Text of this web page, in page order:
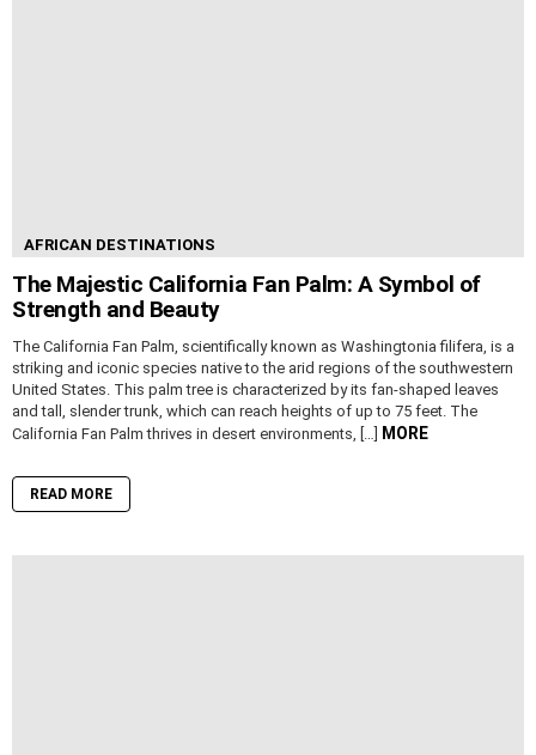
AFRICAN DESTINATIONS
The Majestic California Fan Palm: A Symbol of
Strength and Beauty
The California Fan Palm, scientifically known as Washingtonia filifera, is a
striking and iconic species native to the arid regions of the southwestern
United States. This palm tree is characterized by its fan-shaped leaves
and tall, slender trunk, which can reach heights of up to 75 feet. The
California Fan Palm thrives in desert environments, […] MORE
READ MORE